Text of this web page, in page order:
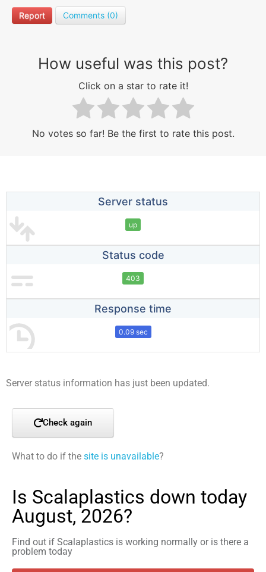
Report Comments (0)
How useful was this post?
Click on a star to rate it!
No votes so far! Be the first to rate this post.
Server status
up
Status code
403
Response time
0.09 sec
Server status information has just been updated.
Check again
What to do if the site is unavailable?
Is Scalaplastics down today
August, 2026?
Find out if Scalaplastics is working normally or is there a
problem today